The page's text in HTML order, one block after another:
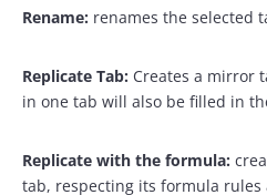
Rename: renames the selected
Replicate Tab: Creates a mirror
in one tab will also be filled in
Replicate with the formula:
tab, respecting its formula rules